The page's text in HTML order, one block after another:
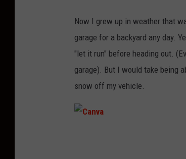
Now I grew up in weather that
garage for a backyard any day.
"let it run" before heading out.
garage). But I would take being
snow off my vehicle.